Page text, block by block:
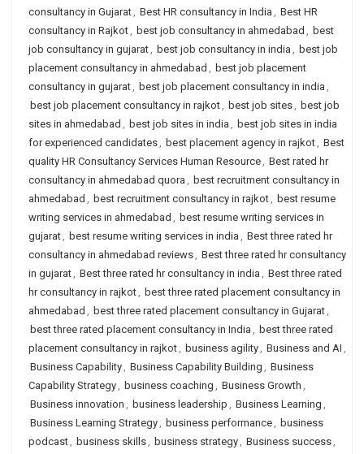
consultancy in Gujarat, Best HR consultancy in India , Best HR
consultancy in Rajkot, best job consultancy in ahmedabad , best
job consultancy in gujarat, best job consultancy in india , best job
placement consultancy in ahmedabad , best job placement
consultancy in gujarat, best job placement consultancy in india ,
best job placement consultancy in rajkot, best job sites, best job
sites in ahmedabad , best job sites in india , best job sites in india
for experienced candidates, best placement agency in rajkot, Best
quality HR Consultancy Services Human Resource, Best rated hr
consultancy in ahmedabad quora , best recruitment consultancy in
ahmedabad , best recruitment consultancy in rajkot, best resume
writing services in ahmedabad , best resume writing services in
gujarat, best resume writing services in india , Best three rated hr
consultancy in ahmedabad reviews, Best three rated hr consultancy
in gujarat, Best three rated hr consultancy in india , Best three rated
hr consultancy in rajkot, best three rated placement consultancy in
ahmedabad , best three rated placement consultancy in Gujarat,
best three rated placement consultancy in India , best three rated
placement consultancy in rajkot, business agility, Business and AI ,
Business Capability, Business Capability Building , Business
Capability Strategy, business coaching , Business Growth ,
Business innovation , business leadership , Business Learning ,
Business Learning Strategy, business performance, business
podcast, business skills, business strategy, Business success,